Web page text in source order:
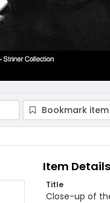
Bookmark item
Item Details
Title
Close-up of